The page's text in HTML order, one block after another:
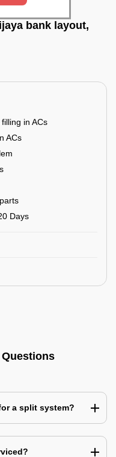
bank layout,
in ACs
ACs
Days
a split system?